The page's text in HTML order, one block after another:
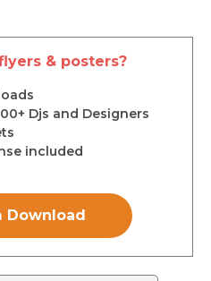
& posters?
Djs and Designers
included
Download